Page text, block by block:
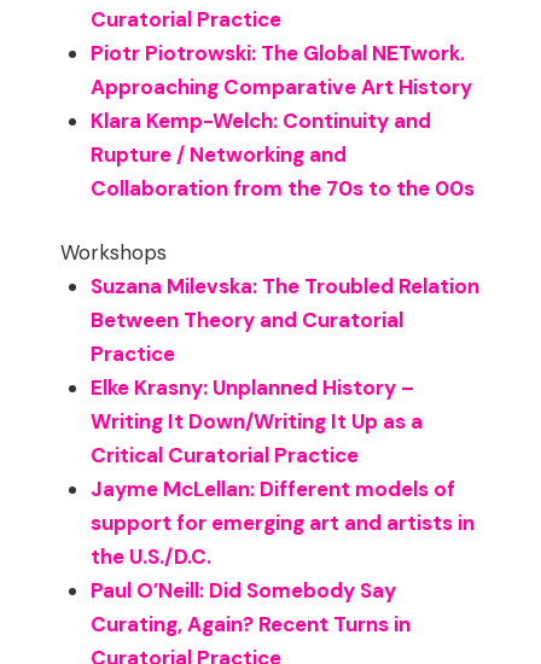
Curatorial Practice
Piotr Piotrowski: The Global NETwork.
Approaching Comparative Art History
Klara Kemp-Welch: Continuity and
Rupture / Networking and
Collaboration from the 70s to the 00s
Workshops
Suzana Milevska: The Troubled Relation
Between Theory and Curatorial
Practice
Elke Krasny: Unplanned History –
Writing It Down/Writing It Up as a
Critical Curatorial Practice
Jayme McLellan: Different models of
support for emerging art and artists in
the U.S./D.C.
Paul O’Neill: Did Somebody Say
Curating, Again? Recent Turns in
Curatorial Practice